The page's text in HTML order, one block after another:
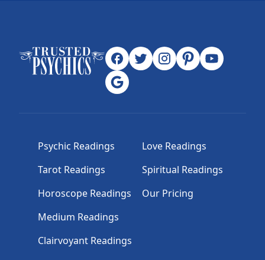
Psychic Readings
Tarot Readings
Horoscope Readings
Medium Readings
Clairvoyant Readings
Love Readings
Spiritual Readings
Our Pricing